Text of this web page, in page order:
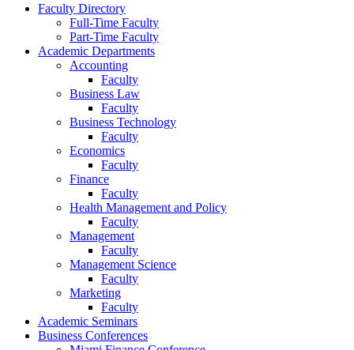
Faculty Directory
Full-Time Faculty
Part-Time Faculty
Academic Departments
Accounting
Faculty
Business Law
Faculty
Business Technology
Faculty
Economics
Faculty
Finance
Faculty
Health Management and Policy
Faculty
Management
Faculty
Management Science
Faculty
Marketing
Faculty
Academic Seminars
Business Conferences